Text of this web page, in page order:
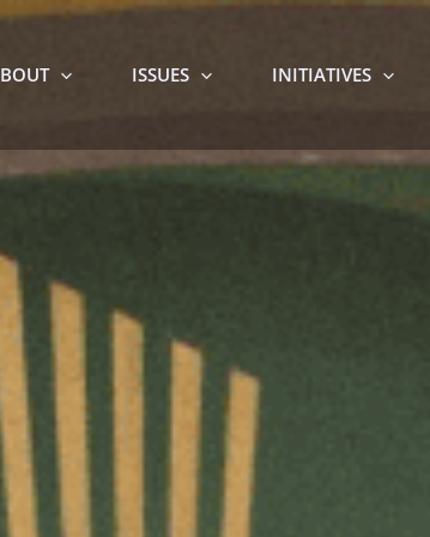
ISSUES INITIATIVES